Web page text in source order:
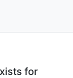
for